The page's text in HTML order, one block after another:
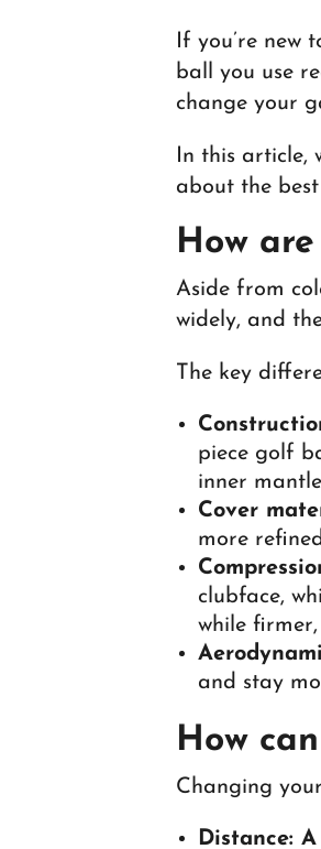
If you’re new
ball you use
change your
In this article,
about the
How
Aside from
widely, and
The key
piece golf
inner
Cover
more
clubface,
while
and stay
How
Changing
Distance: